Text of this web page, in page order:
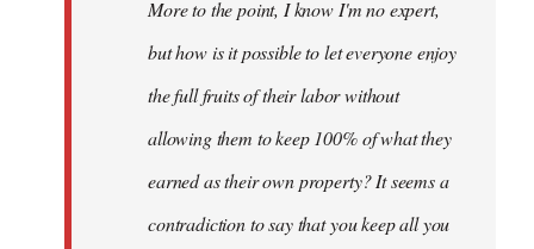
libcom.orgMore to the point, I know I'm no expert,
but how is it possible to let everyone enjoy
the full fruits of their labor without
allowing them to keep 100% of what they
earned as their own property? It seems a
contradiction to say that you keep all you